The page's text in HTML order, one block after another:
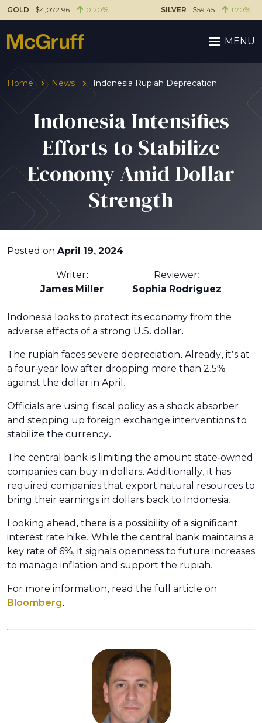
GOLD $4,072.96 0.20% SILVER $59.45 1.70%
MENU
Home News Indonesia Rupiah Deprecation
Indonesia Intensifies
Efforts to Stabilize
Economy Amid Dollar
Strength
Posted on April 19, 2024
Writer:
James Miller
Reviewer:
Sophia Rodriguez
Indonesia looks to protect its economy from the
adverse effects of a strong U.S. dollar.
The rupiah faces severe depreciation. Already, it’s at
a four-year low after dropping more than 2.5%
against the dollar in April.
Officials are using fiscal policy as a shock absorber
and stepping up foreign exchange interventions to
stabilize the currency.
The central bank is limiting the amount state-owned
companies can buy in dollars. Additionally, it has
required companies that export natural resources to
bring their earnings in dollars back to Indonesia.
Looking ahead, there is a possibility of a significant
interest rate hike. While the central bank maintains a
key rate of 6%, it signals openness to future increases
to manage inflation and support the rupiah.
For more information, read the full article on
Bloomberg.